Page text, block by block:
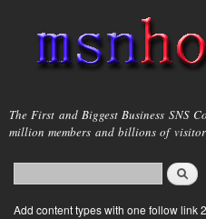
main
content
msnho.com
The First and Biggest Business SNS
million members and billions of
Search form
login link
Add content types with one follow link